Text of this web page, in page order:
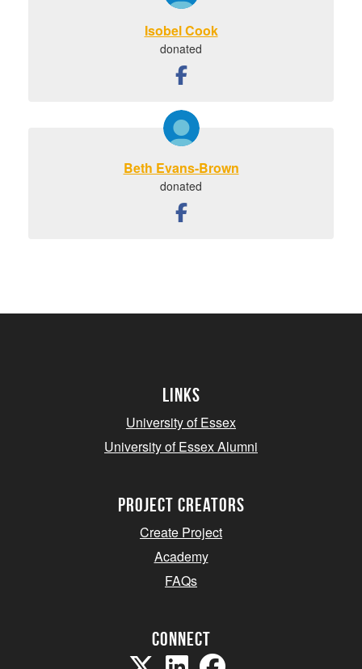
Isobel Cook
donated
Beth Evans-Brown
donated
Links
University of Essex
University of Essex Alumni
project creators
Create Project
Academy
FAQs
Connect